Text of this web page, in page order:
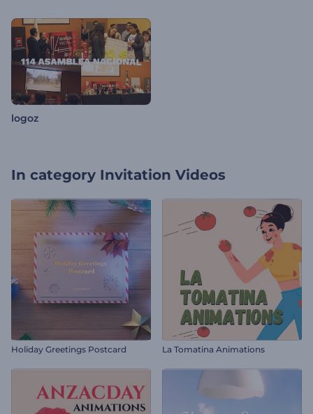
logoz
In category Invitation Videos
Holiday Greetings Postcard La Tomatina Animations